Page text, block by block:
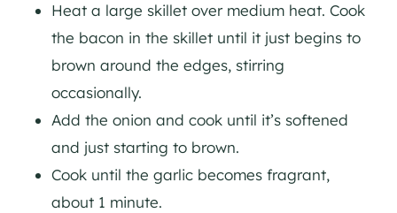
Heat a large skillet over medium heat. Cook
the bacon in the skillet until it just begins to
brown around the edges, stirring
occasionally.
Add the onion and cook until it’s softened
and just starting to brown.
Cook until the garlic becomes fragrant,
about 1 minute.